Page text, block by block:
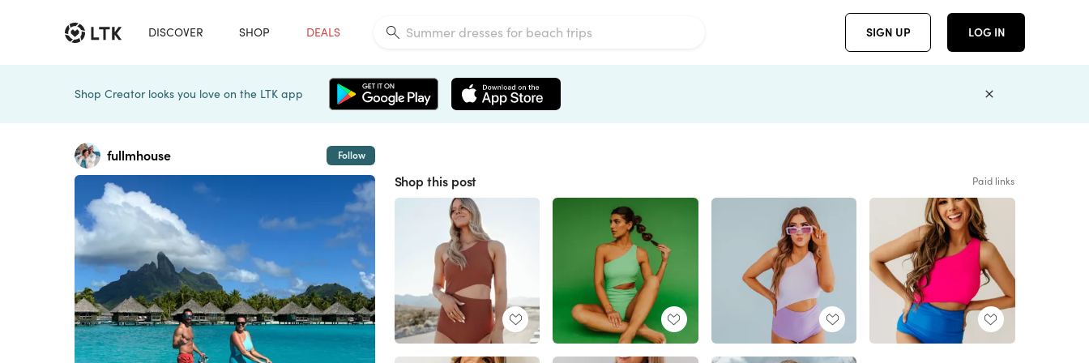
DISCOVER SHOP DEALS SIGN UP LOG IN
Shop Creator looks you love on the LTK app
fullmhouse Follow
Shop this post Paid links